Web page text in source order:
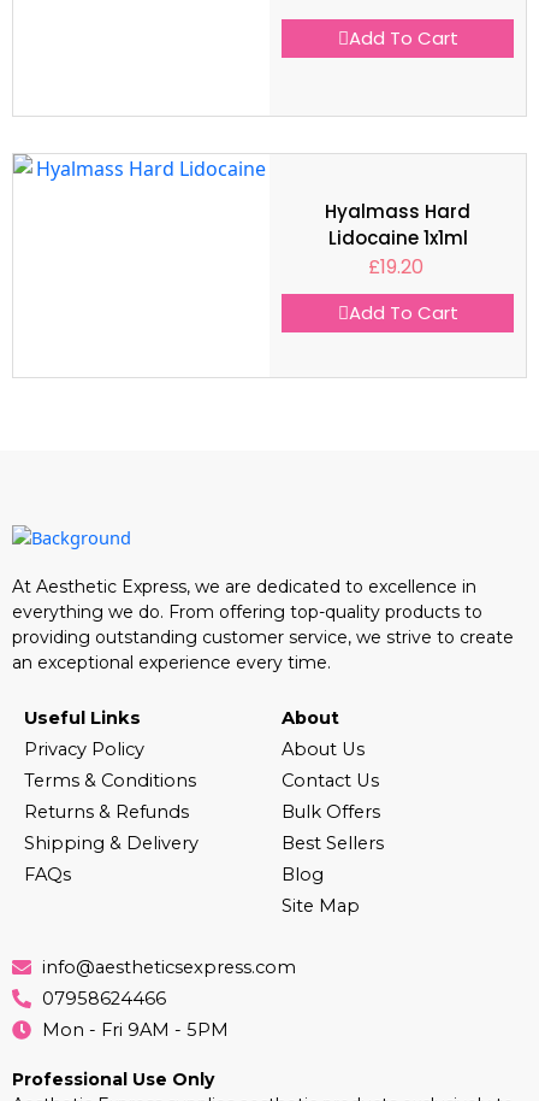
Add To Cart
Hyalmass Hard
Lidocaine 1x1ml
£19.20
Add To Cart
At Aesthetic Express, we are dedicated to excellence in
everything we do. From offering top-quality products to
providing outstanding customer service, we strive to create
an exceptional experience every time.
Useful Links
Privacy Policy
Terms & Conditions
Returns & Refunds
Shipping & Delivery
FAQs
About
About Us
Contact Us
Bulk Offers
Best Sellers
Blog
Site Map
info@aestheticsexpress.com
07958624466
Mon - Fri 9AM - 5PM
Professional Use Only